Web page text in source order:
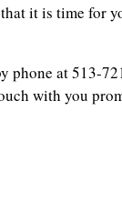
it is time for
phone at 513-
with you